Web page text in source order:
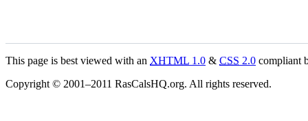
This page is best viewed with an XHTML 1.0 & CSS 2.0 compliant
Copyright © 2001–2011 RasCalsHQ.org. All rights reserved.